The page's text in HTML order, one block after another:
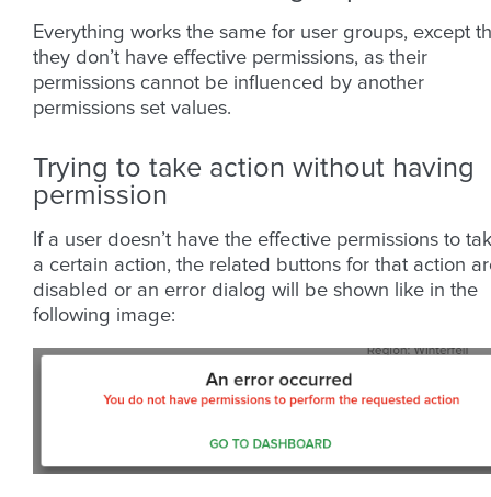
Everything works the same for user groups, except
they don’t have effective permissions, as their
permissions cannot be influenced by another
permissions set values.
Trying to take action without having
permission
If a user doesn’t have the effective permissions to
a certain action, the related buttons for that action
disabled or an error dialog will be shown like in the
following image: